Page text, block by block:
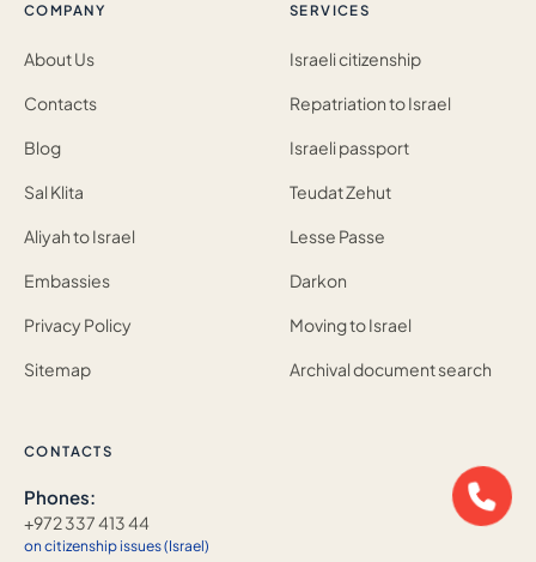
COMPANY
About Us
Contacts
Blog
Sal Klita
Aliyah to Israel
Embassies
Privacy Policy
Sitemap
SERVICES
Israeli citizenship
Repatriation to Israel
Israeli passport
Teudat Zehut
Lesse Passe
Darkon
Moving to Israel
Archival document search
CONTACTS
Phones:
+972 337 413 44
on citizenship issues (Israel)